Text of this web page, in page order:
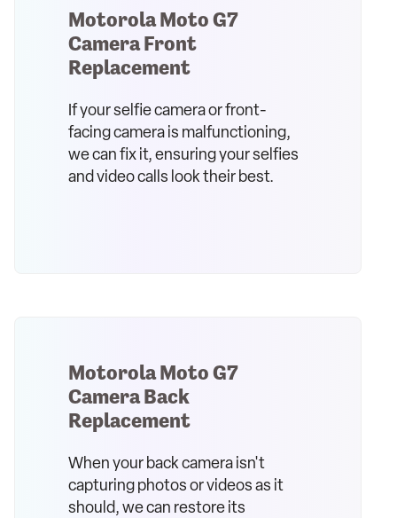
Motorola Moto G7
Camera Front
Replacement
If your selfie camera or front-
facing camera is malfunctioning,
we can fix it, ensuring your selfies
and video calls look their best.
Motorola Moto G7
Camera Back
Replacement
When your back camera isn't
capturing photos or videos as it
should, we can restore its